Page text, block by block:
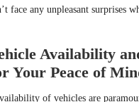
face any unpleasant surprises
Availability
Your Peace of
of vehicles are